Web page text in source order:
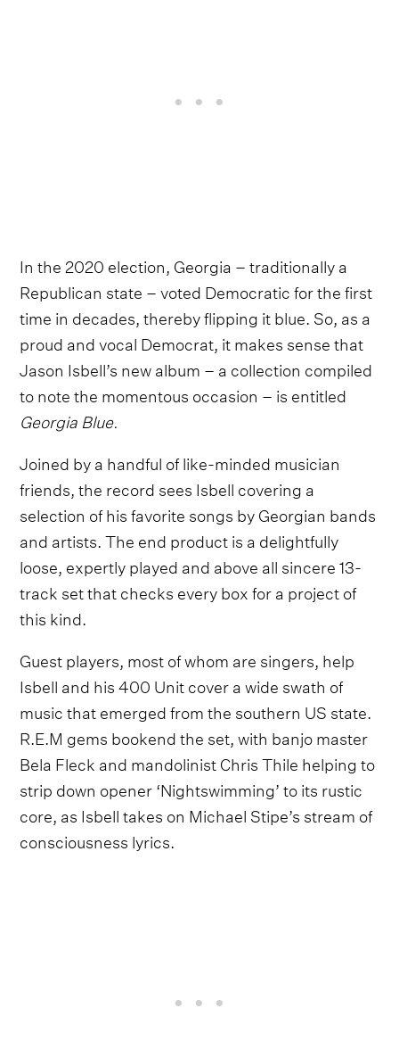
In the 2020 election, Georgia – traditionally a
Republican state – voted Democratic for the first
time in decades, thereby flipping it blue. So, as a
proud and vocal Democrat, it makes sense that
Jason Isbell’s new album – a collection compiled
to note the momentous occasion – is entitled
Georgia Blue.
Joined by a handful of like-minded musician
friends, the record sees Isbell covering a
selection of his favorite songs by Georgian bands
and artists. The end product is a delightfully
loose, expertly played and above all sincere 13-
track set that checks every box for a project of
this kind.
Guest players, most of whom are singers, help
Isbell and his 400 Unit cover a wide swath of
music that emerged from the southern US state.
R.E.M gems bookend the set, with banjo master
Bela Fleck and mandolinist Chris Thile helping to
strip down opener ‘Nightswimming’ to its rustic
core, as Isbell takes on Michael Stipe’s stream of
consciousness lyrics.